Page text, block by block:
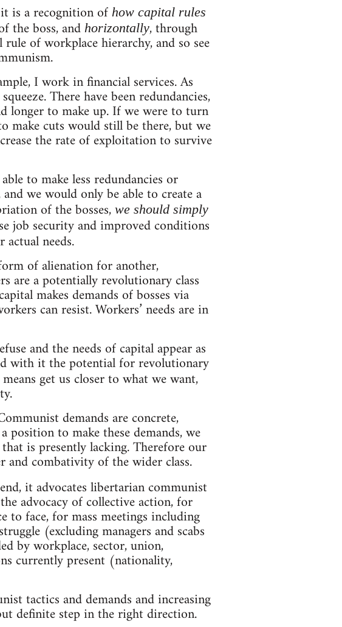
is a recognition of how capital rules
the boss, and horizontally, through
of workplace hierarchy, and so see
I work in financial services. As
There have been redundancies,
longer to make up. If we were to turn
make cuts would still be there, but we
the rate of exploitation to survive
to make less redundancies or
we would only be able to create a
of the bosses, we should simply
job security and improved conditions
needs.
of alienation for another,
are a potentially revolutionary class
makes demands of bosses via
can resist. Workers’ needs are in
and the needs of capital appear as
with it the potential for revolutionary
get us closer to what we want,
demands are concrete,
position to make these demands, we
is presently lacking. Therefore our
and combativity of the wider class.
it advocates libertarian communist
advocacy of collective action, for
face, for mass meetings including
(excluding managers and scabs
by workplace, sector, union,
currently present (nationality,
tactics and demands and increasing
definite step in the right direction.